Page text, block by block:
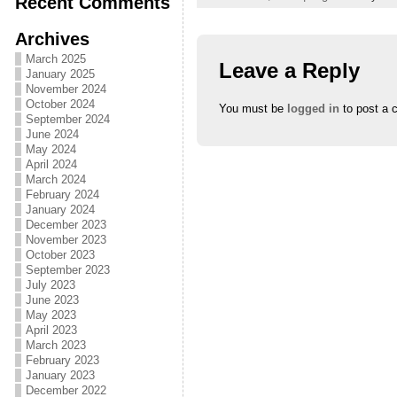
Archives
March 2025
January 2025
November 2024
October 2024
September 2024
June 2024
May 2024
April 2024
March 2024
February 2024
January 2024
December 2023
November 2023
October 2023
September 2023
July 2023
June 2023
May 2023
April 2023
March 2023
February 2023
January 2023
December 2022
Leave a Reply
You must be logged in to post a